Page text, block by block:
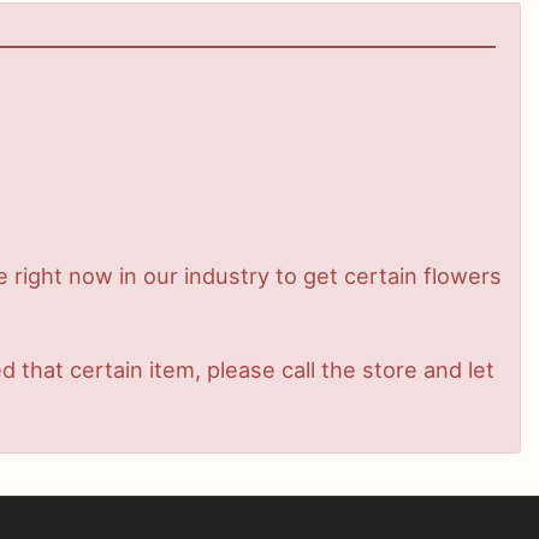
right now in our industry to get certain flowers
that certain item, please call the store and let